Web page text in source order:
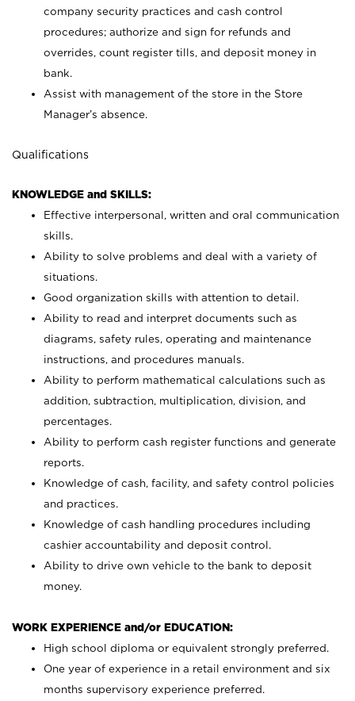
company security practices and cash control
procedures; authorize and sign for refunds and
overrides, count register tills, and deposit money in
bank.
Assist with management of the store in the Store
Manager’s absence.
Qualifications
KNOWLEDGE and SKILLS:
Effective interpersonal, written and oral communication
skills.
Ability to solve problems and deal with a variety of
situations.
Good organization skills with attention to detail.
Ability to read and interpret documents such as
diagrams, safety rules, operating and maintenance
instructions, and procedures manuals.
Ability to perform mathematical calculations such as
addition, subtraction, multiplication, division, and
percentages.
Ability to perform cash register functions and generate
reports.
Knowledge of cash, facility, and safety control policies
and practices.
Knowledge of cash handling procedures including
cashier accountability and deposit control.
Ability to drive own vehicle to the bank to deposit
money.
WORK EXPERIENCE and/or EDUCATION:
High school diploma or equivalent strongly preferred.
One year of experience in a retail environment and six
months supervisory experience preferred.